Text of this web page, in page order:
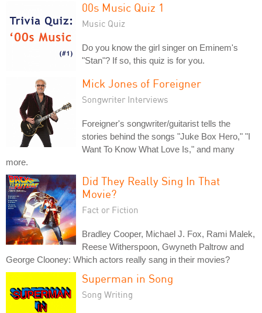
00s Music Quiz 1
Music Quiz
Do you know the girl singer on Eminem's
"Stan"? If so, this quiz is for you.
Mick Jones of Foreigner
Songwriter Interviews
Foreigner's songwriter/guitarist tells the
stories behind the songs "Juke Box Hero," "I
Want To Know What Love Is," and many
more.
Did They Really Sing In That
Movie?
Fact or Fiction
Bradley Cooper, Michael J. Fox, Rami Malek,
Reese Witherspoon, Gwyneth Paltrow and
George Clooney: Which actors really sang in their movies?
Superman in Song
Song Writing